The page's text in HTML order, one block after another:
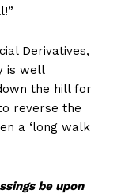
Derivatives,
is well
the hill for
reverse the
a ‘long walk
be upon